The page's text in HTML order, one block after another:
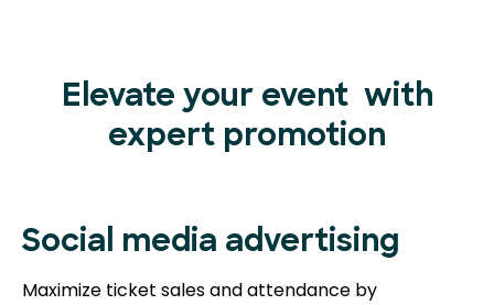
Elevate your event with
expert promotion
Social media advertising
Maximize ticket sales and attendance by